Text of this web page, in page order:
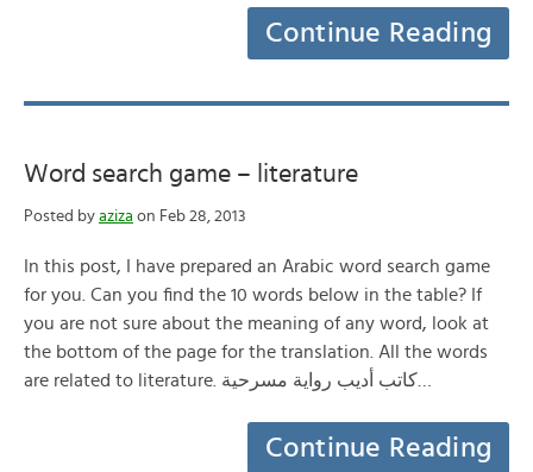
Continue Reading
Word search game – literature
Posted by aziza on Feb 28, 2013
In this post, I have prepared an Arabic word search game
for you. Can you find the 10 words below in the table? If
you are not sure about the meaning of any word, look at
the bottom of the page for the translation. All the words
Continue Reading